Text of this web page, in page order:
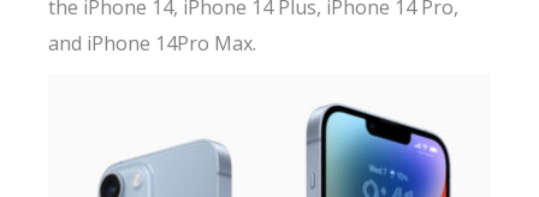
the iPhone 14, iPhone 14 Plus, iPhone 14 Pro,
and iPhone 14Pro Max.